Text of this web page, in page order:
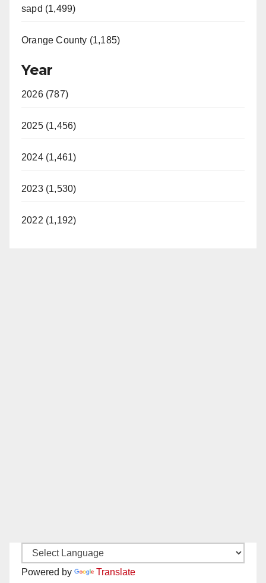
sapd (1,499)
Orange County (1,185)
Year
2026 (787)
2025 (1,456)
2024 (1,461)
2023 (1,530)
2022 (1,192)
Powered by Translate